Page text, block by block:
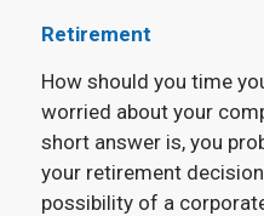
Retirement
How should you time
worried about your
short answer is, you
your retirement
possibility of a